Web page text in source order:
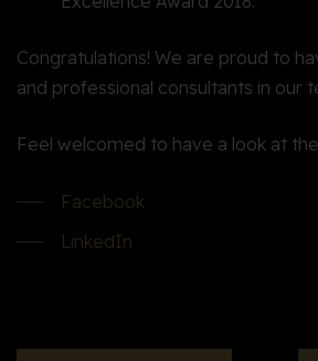
Congratulations! We are proud to
and professional consultants in our
Feel welcomed to have a look at
Facebook
LinkedIn